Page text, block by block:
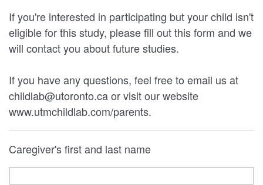
If you're interested in participating but your child isn't
eligible for this study, please fill out this form and we
will contact you about future studies.
If you have any questions, feel free to email us at
childlab@utoronto.ca or visit our website
www.utmchildlab.com/parents.
Caregiver's first and last name